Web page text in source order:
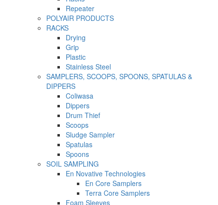
Repeater
POLYAIR PRODUCTS
RACKS
Drying
Grip
Plastic
Stainless Steel
SAMPLERS, SCOOPS, SPOONS, SPATULAS &
DIPPERS
Coliwasa
Dippers
Drum Thief
Scoops
Sludge Sampler
Spatulas
Spoons
SOIL SAMPLING
En Novative Technologies
En Core Samplers
Terra Core Samplers
Foam Sleeves